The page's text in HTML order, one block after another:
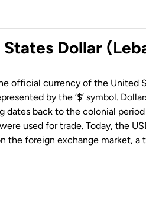
Dollar
official currency of the United
by the ‘$’ symbol.
dates back to the colonial
were used for trade. Today, the
the foreign exchange market, a